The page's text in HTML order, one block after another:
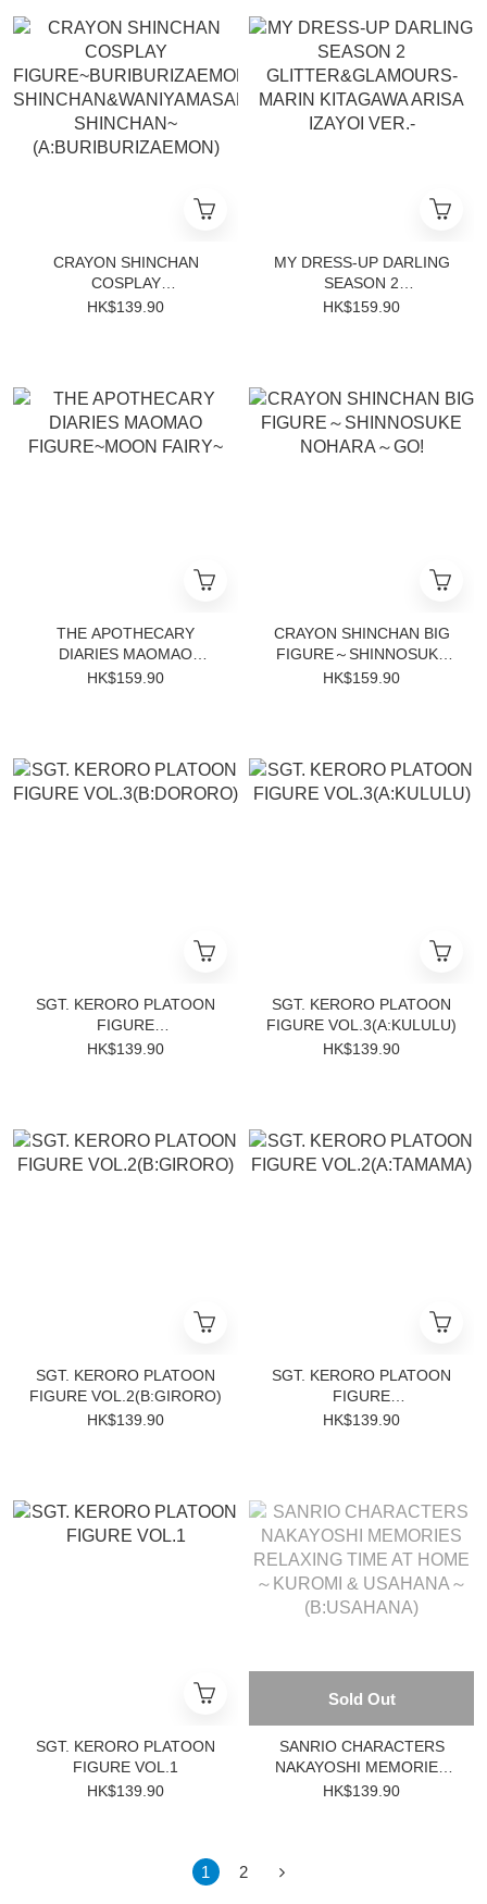
CRAYON SHINCHAN
COSPLAY
FIGURE~BURIBURIZAEMON
HK$139.90
MY DRESS-UP DARLING
SEASON 2
GLITTER&GLAMOURS-
HK$159.90
THE APOTHECARY
DIARIES MAOMAO
FIGURE~MOON FAIRY~
HK$159.90
CRAYON SHINCHAN BIG
FIGURE～SHINNOSUKE
NOHARA～GO!
HK$159.90
SGT. KERORO PLATOON
FIGURE
VOL.3(B:DORORO)
HK$139.90
SGT. KERORO PLATOON
FIGURE VOL.3(A:KULULU)
HK$139.90
SGT. KERORO PLATOON
FIGURE VOL.2(B:GIRORO)
HK$139.90
SGT. KERORO PLATOON
FIGURE
VOL.2(A:TAMAMA)
HK$139.90
SGT. KERORO PLATOON
FIGURE VOL.1
HK$139.90
Sold Out
SANRIO CHARACTERS
NAKAYOSHI MEMORIES
RELAXING TIME AT HOME
HK$139.90
1 2